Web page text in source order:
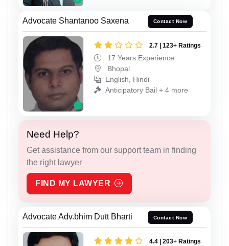
Advocate Shantanoo Saxena Contact Now
2.7 | 123+ Ratings
17 Years Experience
Bhopal
English, Hindi
Anticipatory Bail + 4 more
Need Help?
Get assistance from our support team in finding
the right lawyer
FIND MY LAWYER
Advocate Adv.bhim Dutt Bharti Contact Now
4.4 | 203+ Ratings